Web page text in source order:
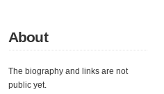
About
The biography and links are not
public yet.